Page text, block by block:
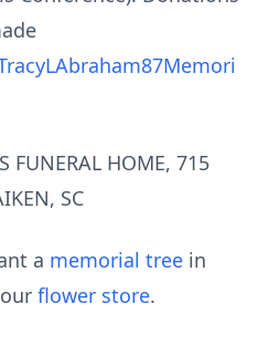
FUNERAL HOME, 715
SC
a memorial tree in
flower store.